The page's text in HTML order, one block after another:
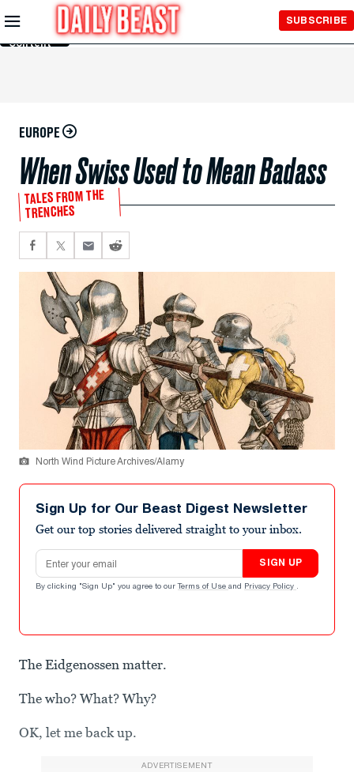
Skip to
Main
Content
SUBSCRIBE
EUROPE
When Swiss Used to Mean Badass
TALES FROM THE
TRENCHES
North Wind Picture Archives/Alamy
Sign Up for Our Beast Digest Newsletter
Get our top stories delivered straight to your inbox.
Email address
SIGN UP
By clicking "Sign Up" you agree to our Terms of Use and Privacy Policy .
The Eidgenossen matter.
The who? What? Why?
OK, let me back up.
ADVERTISEMENT